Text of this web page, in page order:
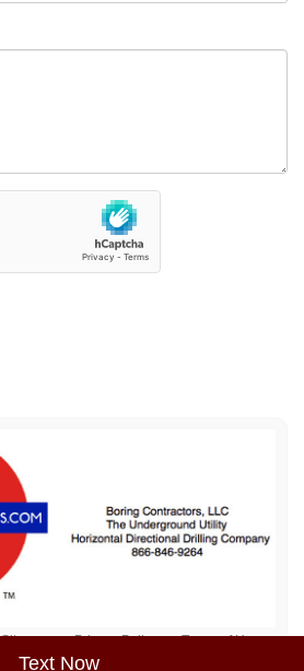
Text Now
Sitemap Privacy Policy Terms of Use